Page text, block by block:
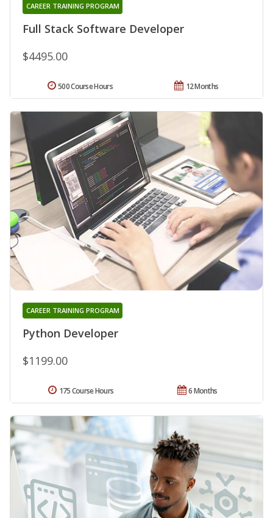
Full Stack Software Developer
CAREER TRAINING PROGRAM
$4495.00
12 Months
500 Course Hours
Python Developer
CAREER TRAINING PROGRAM
$1199.00
6 Months
175 Course Hours